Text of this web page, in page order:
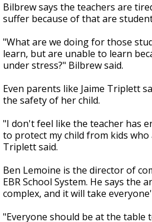
Bilbrew says the teachers are
suffer because of that are
"What are we doing for those
learn, but are unable to learn
under stress?" Bilbrew said.
Even parents like Jaime Triplett
the safety of her child.
"I don't feel like the teacher has
to protect my child from kids
Triplett said.
Ben Lemoine is the director of
EBR School System. He says the
complex, and it will take
"Everyone should be at the table